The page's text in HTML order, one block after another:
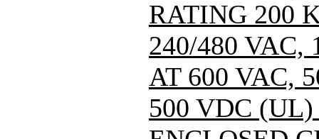
RATING 200
240/480 VAC,
AT 600 VAC,
500 VDC (UL)